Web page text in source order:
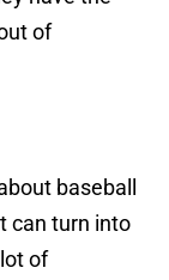
of
baseball
can turn into
of